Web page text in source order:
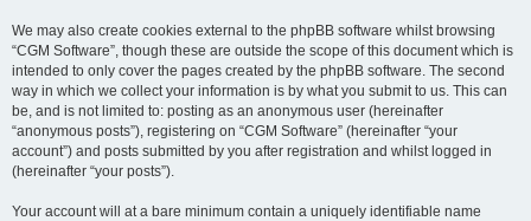
We may also create cookies external to the phpBB software whilst browsing
“CGM Software”, though these are outside the scope of this document which is
intended to only cover the pages created by the phpBB software. The second
way in which we collect your information is by what you submit to us. This can
be, and is not limited to: posting as an anonymous user (hereinafter
“anonymous posts”), registering on “CGM Software” (hereinafter “your
account”) and posts submitted by you after registration and whilst logged in
(hereinafter “your posts”).
Your account will at a bare minimum contain a uniquely identifiable name